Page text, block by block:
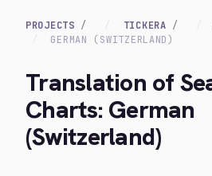
PROJECTS TICKERA
GERMAN (SWITZERLAND)
Translation of
Charts: German
(Switzerland)